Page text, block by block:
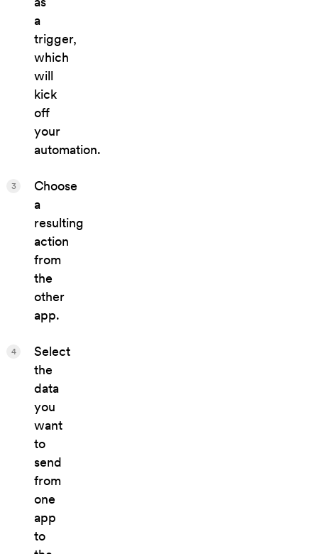
a
trigger,
which
will
kick
off
your
automation.
Choose
a
resulting
action
from
the
other
app.
3
Select
the
data
you
want
to
send
from
one
app
to
4